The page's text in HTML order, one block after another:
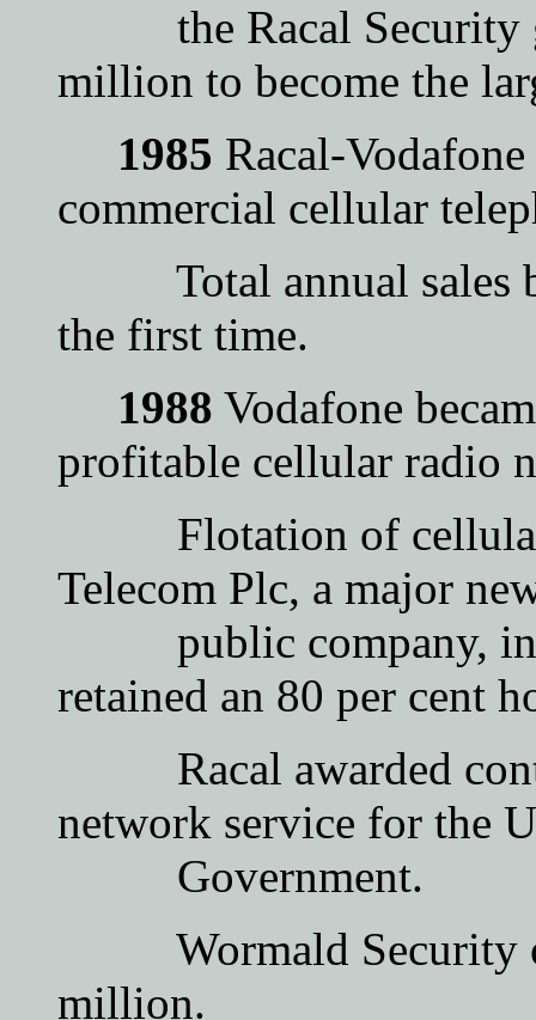
the Racal Security
million to become the
1985 Racal-
commercial cellular
Total annual sales
the first time.
1988 Vodafone
profitable cellular radio
Flotation of cellular
Telecom Plc, a major
public company, in
retained an 80 per cent
Racal awarded
network service for the
Government.
Wormald Security
million.